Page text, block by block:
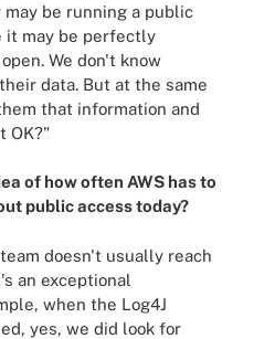
be running a public
it may be perfectly
We don't know
data. But at the same
that information and
OK?"
of how often AWS has to
public access today?
doesn't usually reach
an exceptional
when the Log4J
yes, we did look for